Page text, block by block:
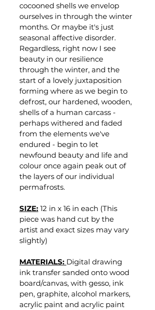
cocooned shells we envelop
ourselves in through the winter
months. Or maybe it's just
seasonal affective disorder.
Regardless, right now I see
beauty in our resilience
through the winter, and the
start of a lovely juxtaposition
forming where as we begin to
defrost, our hardened, wooden,
shells of a human carcass -
perhaps withered and faded
from the elements we've
endured - begin to let
newfound beauty and life and
colour once again peak out of
the layers of our individual
permafrosts.
SIZE: 12 in x 16 in each (This
piece was hand cut by the
artist and exact sizes may vary
slightly)
MATERIALS: Digital drawing
ink transfer sanded onto wood
board/canvas, with gesso, ink
pen, graphite, alcohol markers,
acrylic paint and acrylic paint